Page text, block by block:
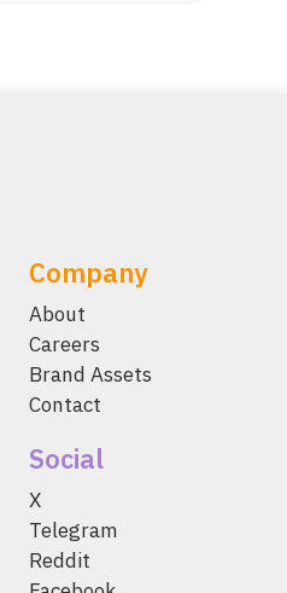
Company
About
Careers
Brand Assets
Contact
Social
X
Telegram
Reddit